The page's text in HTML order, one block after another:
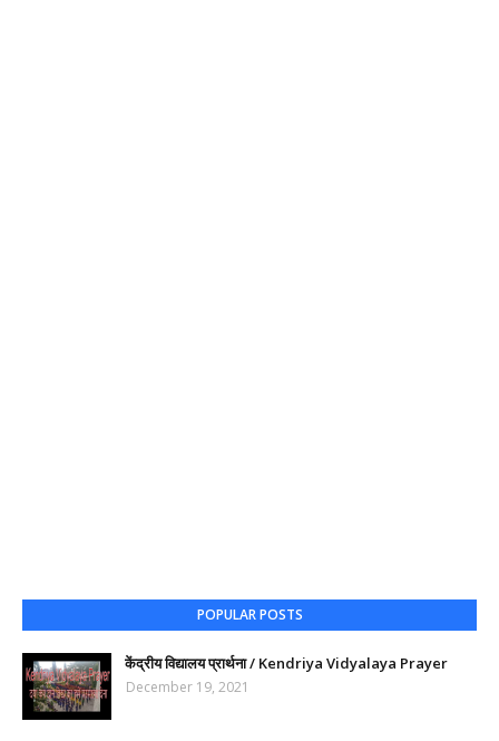
POPULAR POSTS
केंद्रीय विद्यालय प्रार्थना / Kendriya Vidyalaya Prayer
December 19, 2021